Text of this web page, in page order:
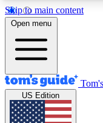
Skip to main content
12
MEMBER FEATURES
Exclusive
Tech news
Open menu
US Edition